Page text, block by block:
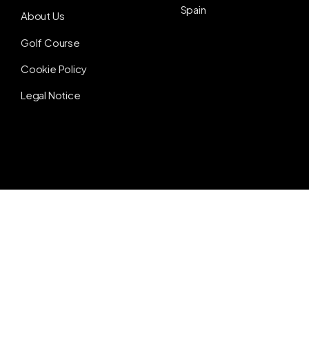
About Us
Golf Course
Cookie Policy
Legal Notice
Spain